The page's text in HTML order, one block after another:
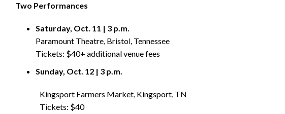
Two Performances
Saturday, Oct. 11 | 3 p.m.
Paramount Theatre, Bristol, Tennessee
Tickets: $40+ additional venue fees
Sunday, Oct. 12 | 3 p.m.
Kingsport Farmers Market, Kingsport, TN
Tickets: $40